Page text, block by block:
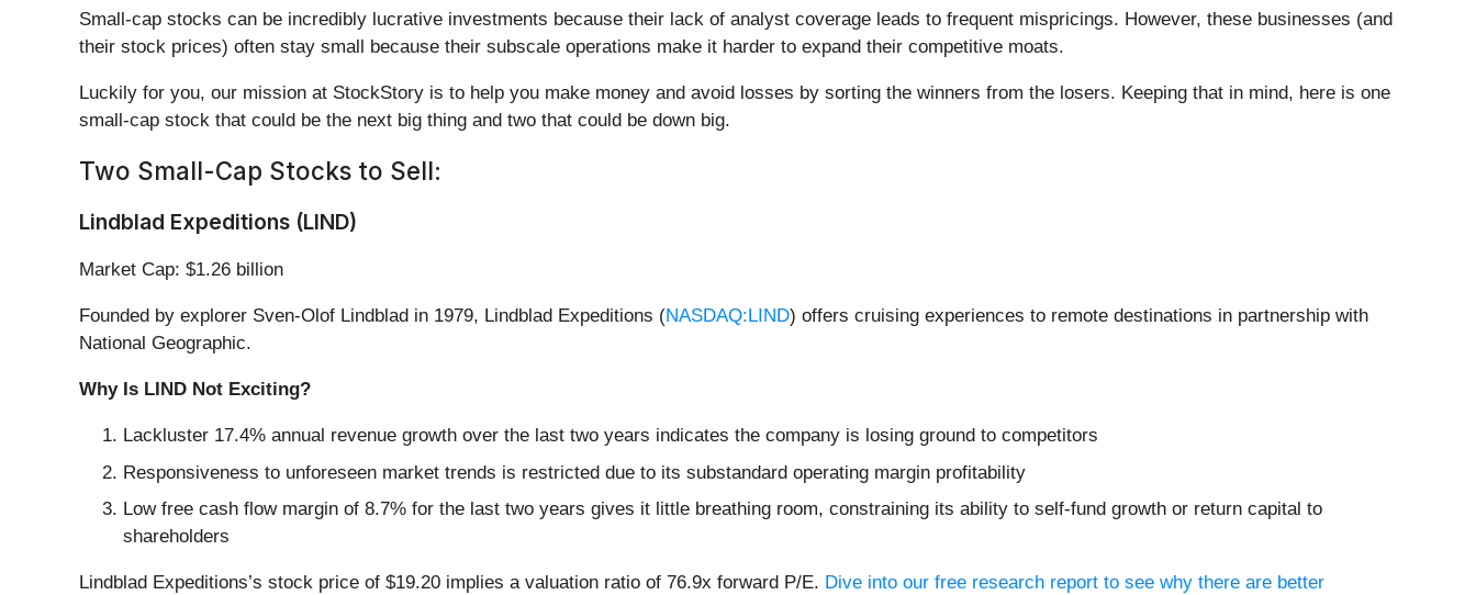
Small-cap stocks can be incredibly lucrative investments because their lack of analyst coverage leads to frequent mispricings. However, these businesses (and
their stock prices) often stay small because their subscale operations make it harder to expand their competitive moats.
Luckily for you, our mission at StockStory is to help you make money and avoid losses by sorting the winners from the losers. Keeping that in mind, here is one
small-cap stock that could be the next big thing and two that could be down big.
Two Small-Cap Stocks to Sell:
Lindblad Expeditions (LIND)
Market Cap: $1.26 billion
Founded by explorer Sven-Olof Lindblad in 1979, Lindblad Expeditions (NASDAQ:LIND) offers cruising experiences to remote destinations in partnership with
National Geographic.
Why Is LIND Not Exciting?
Lackluster 17.4% annual revenue growth over the last two years indicates the company is losing ground to competitors
Responsiveness to unforeseen market trends is restricted due to its substandard operating margin profitability
Low free cash flow margin of 8.7% for the last two years gives it little breathing room, constraining its ability to self-fund growth or return capital to
shareholders
Lindblad Expeditions’s stock price of $19.20 implies a valuation ratio of 76.9x forward P/E. Dive into our free research report to see why there are better